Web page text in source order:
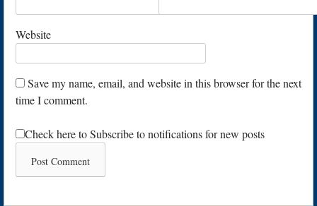
Website
Save my name, email, and website in this browser for the next
time I comment.
Check here to Subscribe to notifications for new posts